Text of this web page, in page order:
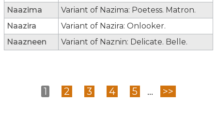
Naazima
Variant of Nazima: Poetess. Matron.
Naazira
Variant of Nazira: Onlooker.
Naazneen
Variant of Naznin: Delicate. Belle.
1 2 3 4 5 ... >>